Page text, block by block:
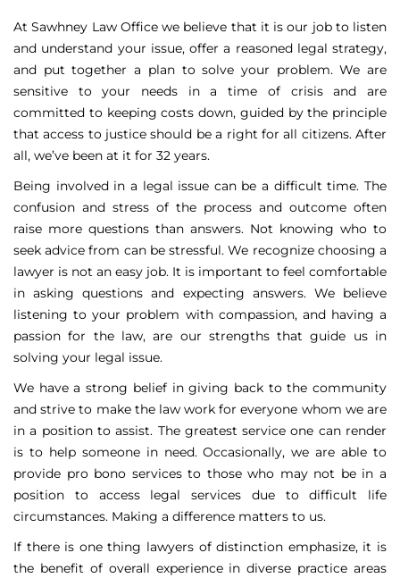
At Sawhney Law Office we believe that it is our job to listen
and understand your issue, offer a reasoned legal strategy,
and put together a plan to solve your problem. We are
sensitive to your needs in a time of crisis and are
committed to keeping costs down, guided by the principle
that access to justice should be a right for all citizens. After
all, we’ve been at it for 32 years.
Being involved in a legal issue can be a difficult time. The
confusion and stress of the process and outcome often
raise more questions than answers. Not knowing who to
seek advice from can be stressful. We recognize choosing a
lawyer is not an easy job. It is important to feel comfortable
in asking questions and expecting answers. We believe
listening to your problem with compassion, and having a
passion for the law, are our strengths that guide us in
solving your legal issue.
We have a strong belief in giving back to the community
and strive to make the law work for everyone whom we are
in a position to assist. The greatest service one can render
is to help someone in need. Occasionally, we are able to
provide pro bono services to those who may not be in a
position to access legal services due to difficult life
circumstances. Making a difference matters to us.
If there is one thing lawyers of distinction emphasize, it is
the benefit of overall experience in diverse practice areas